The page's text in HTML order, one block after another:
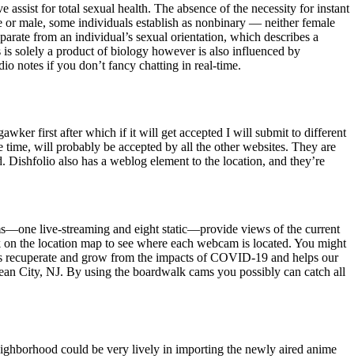
for total sexual health. The absence of the necessity for instant
or male, some individuals establish as nonbinary — neither female
from an individual’s sexual orientation, which describes a
is solely a product of biology however is also influenced by
notes if you don’t fancy chatting in real-time.
first after which if it will get accepted I will submit to different
will probably be accepted by all the other websites. They are
also has a weblog element to the location, and they’re
live-streaming and eight static—provide views of the current
the location map to see where each webcam is located. You might
recuperate and grow from the impacts of COVID-19 and helps our
City, NJ. By using the boardwalk cams you possibly can catch all
could be very lively in importing the newly aired anime